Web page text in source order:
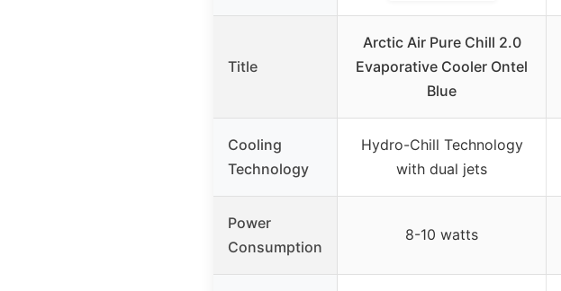
Title
Arctic Air Pure Chill 2.0
Evaporative Cooler Ontel
Blue
Cooling
Technology
Hydro-Chill Technology
with dual jets
Power
Consumption
8-10 watts